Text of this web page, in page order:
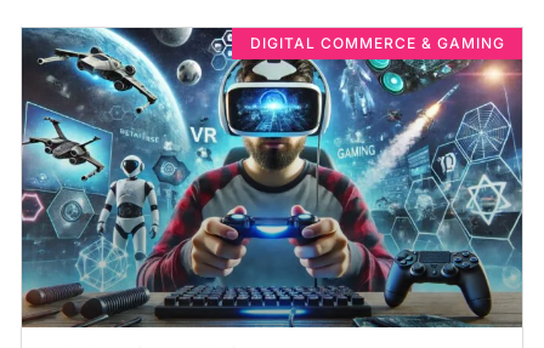
DIGITAL COMMERCE & GAMING